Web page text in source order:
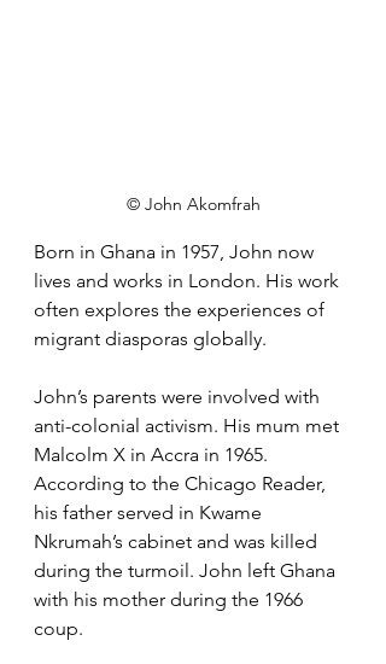
© John Akomfrah
Born in Ghana in 1957, John now
lives and works in London. His work
often explores the experiences of
migrant diasporas globally.
John’s parents were involved with
anti-colonial activism. His mum met
Malcolm X in Accra in 1965.
According to the Chicago Reader,
his father served in Kwame
Nkrumah’s cabinet and was killed
during the turmoil. John left Ghana
with his mother during the 1966
coup.